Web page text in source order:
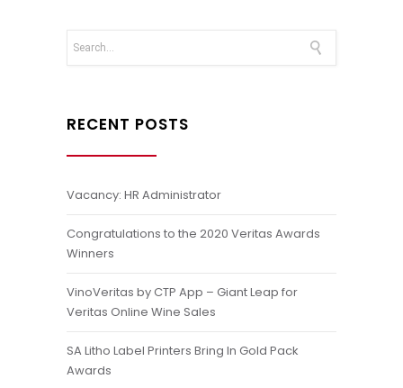
RECENT POSTS
Vacancy: HR Administrator
Congratulations to the 2020 Veritas Awards
Winners
VinoVeritas by CTP App – Giant Leap for
Veritas Online Wine Sales
SA Litho Label Printers Bring In Gold Pack
Awards